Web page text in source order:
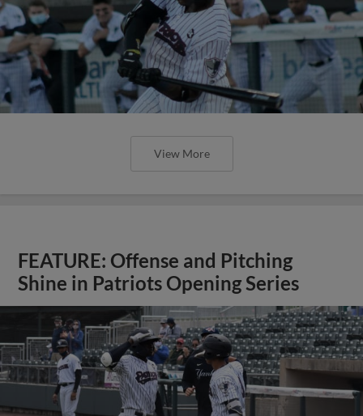
View More
FEATURE: Offense and Pitching
Shine in Patriots Opening Series